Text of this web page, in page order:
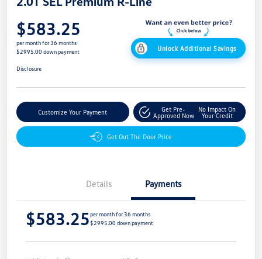
$583.25
per month for 36 months
$2995.00 down payment
Unlock Additional Savings
Disclosure
Customize Your Payment
Get Pre-
Approved Now
No Impact On
Your Credit
Get Out The Door Price
Details Payments
$583.25per month for 36 months
$2995.00 down payment